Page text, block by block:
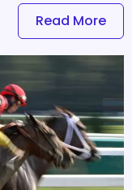
Read More